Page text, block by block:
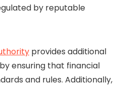
by reputable
provides additional
ensuring that financial
and rules. Additionally,